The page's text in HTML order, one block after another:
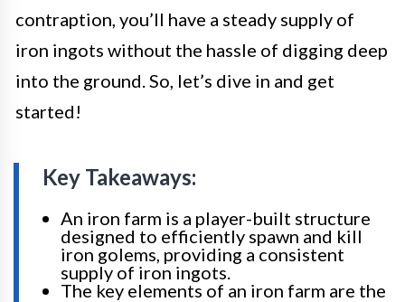
contraption, you’ll have a steady supply of
iron ingots without the hassle of digging deep
into the ground. So, let’s dive in and get
started!
Key Takeaways:
An iron farm is a player-built structure
designed to efficiently spawn and kill
iron golems, providing a consistent
supply of iron ingots.
The key elements of an iron farm are the